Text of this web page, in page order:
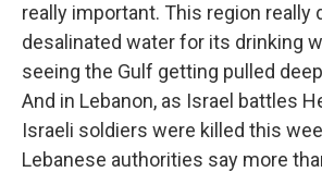
really important. This region really
desalinated water for its drinking
seeing the Gulf getting pulled
And in Lebanon, as Israel battles
Israeli soldiers were killed this
Lebanese authorities say more